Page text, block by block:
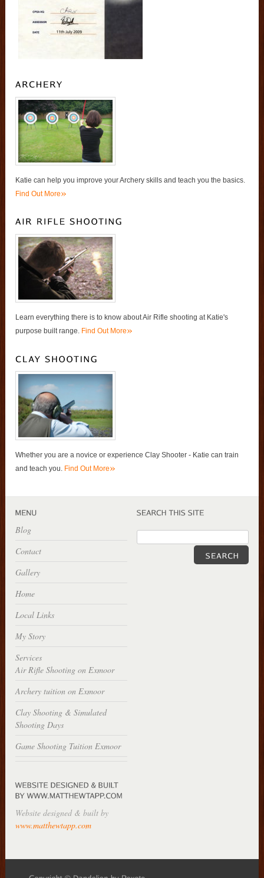
Katie can help you improve your Archery skills and teach you the basics.
Find Out More»
Learn everything there is to know about Air Rifle shooting at Katie's
purpose built range. Find Out More»
Whether you are a novice or experience Clay Shooter - Katie can train
and teach you. Find Out More»
Blog
Contact
Gallery
Home
Local Links
My Story
Services
Air Rifle Shooting on Exmoor
Archery tuition on Exmoor
Clay Shooting & Simulated
Shooting Days
Game Shooting Tuition Exmoor
Website designed & built by
www.matthewtapp.com